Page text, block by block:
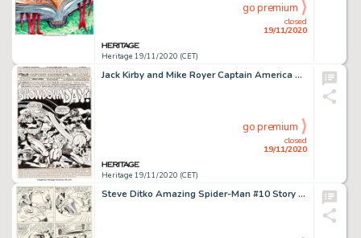
Heritage 19/11/2020 (CET)
closed
19/11/2020
go premium
Jack Kirby and Mike Royer Captain America #210 Complete 17-Page Story Original Art (Marvel, 1976).... (Total: 17 Original Art)
Heritage 19/11/2020 (CET)
closed
19/11/2020
go premium
Steve Ditko Amazing Spider-Man #10 Story Page 16 Original Art (Marvel, 1964)....